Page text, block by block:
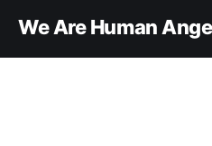
We Are Human